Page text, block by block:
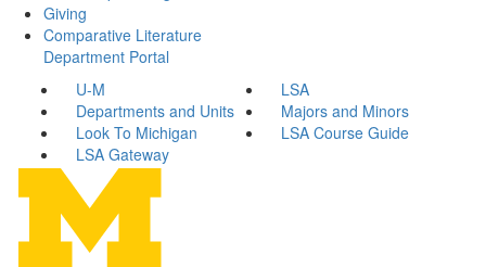
Giving
Comparative Literature
Department Portal
U-M
LSA
Departments and Units
Majors and Minors
Look To Michigan
LSA Course Guide
LSA Gateway